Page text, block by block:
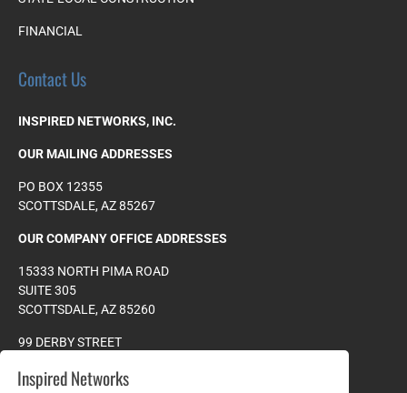
Inspired Networks
FINANCIAL
Contact Us
INSPIRED NETWORKS, INC.
OUR MAILING ADDRESSES
PO BOX 12355
SCOTTSDALE, AZ 85267
OUR COMPANY OFFICE ADDRESSES
15333 NORTH PIMA ROAD
SUITE 305
SCOTTSDALE, AZ 85260
99 DERBY STREET
HINGHAM, MA 0204